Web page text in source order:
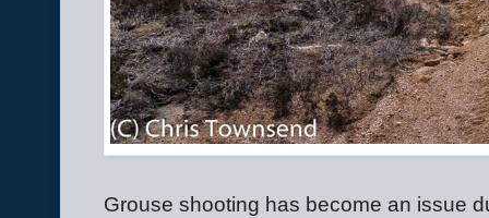
Grouse shooting has become an issue